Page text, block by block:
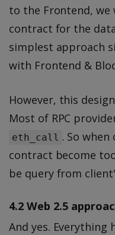
to the Frontend,
contract for the
simplest approach
with Frontend &
However, this
Most of RPC
eth_call . So
contract become
be query from
4.2 Web 2.5
And yes. Everything